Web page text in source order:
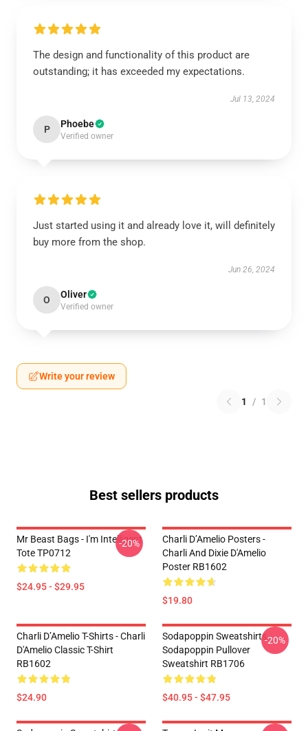
The design and functionality of this product are
outstanding; it has exceeded my expectations.
Jul 13, 2024
P Phoebe
Verified owner
Just started using it and already love it, will definitely
buy more from the shop.
Jun 26, 2024
O Oliver
Verified owner
Write your review
1 / 1
Best sellers products
Mr Beast Bags - I'm Intelligent
Tote TP0712
$24.95 - $29.95
-20%
Charli D’Amelio Posters -
Charli And Dixie D'Amelio
Poster RB1602
$19.80
Charli D’Amelio T-Shirts - Charli
D'Amelio Classic T-Shirt
RB1602
$24.90
Sodapoppin Sweatshirts -
Sodapoppin Pullover
Sweatshirt RB1706
$40.95 - $47.95
-20%